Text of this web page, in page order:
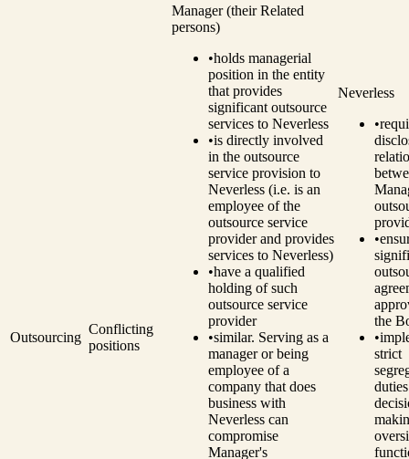
Outsourcing
Conflicting
positions
Manager (their Related
persons)
•holds managerial
position in the entity
that provides
significant outsource
services to Neverless
•is directly involved
in the outsource
service provision to
Neverless (i.e. is an
employee of the
outsource service
provider and provides
services to Neverless)
•have a qualified
holding of such
outsource service
provider
•similar. Serving as a
manager or being
employee of a
company that does
business with
Neverless can
compromise
Manager's
Neverless
•
•
the
•
strict